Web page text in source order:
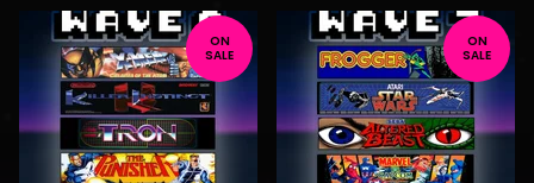
ON
SALE
ON
SALE